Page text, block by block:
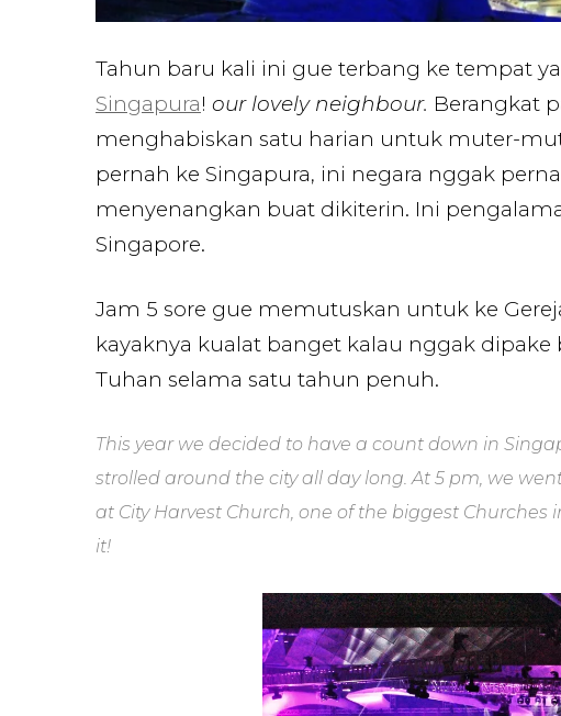
Tahun baru kali ini gue terbang ke tempat
Singapura! our lovely neighbour. Berangkat
menghabiskan satu harian untuk muter-
pernah ke Singapura, ini negara nggak
menyenangkan buat dikiterin. Ini
Singapore.
Jam 5 sore gue memutuskan untuk ke
kayaknya kualat banget kalau nggak
Tuhan selama satu tahun penuh.
This year we decided to have a count down in
strolled around the city all day long. At 5 pm, we
at City Harvest Church, one of the biggest Churches
it!